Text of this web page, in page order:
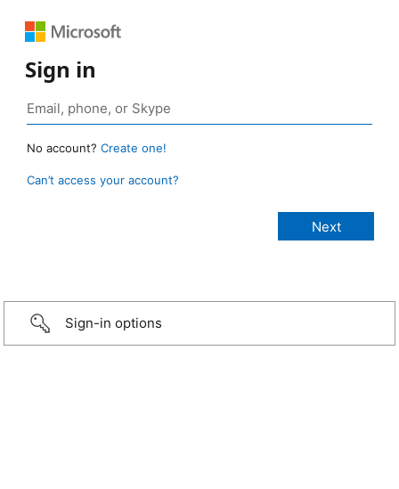
Sign in
No account? Create one!
Can’t access your account?
Sign-in options